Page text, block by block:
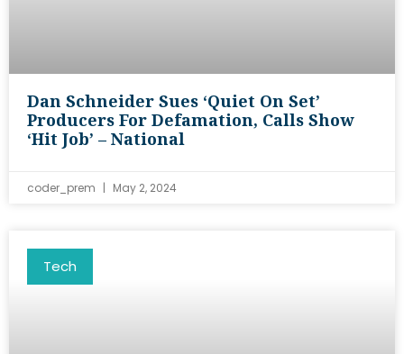
Dan Schneider Sues ‘Quiet On Set’
Producers For Defamation, Calls Show
‘hit Job’ – National
coder_prem May 2, 2024
Tech